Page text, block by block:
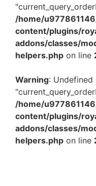
/home/
content/plugins/
addons/classes/
helpers.php on line
Warning:
/home/
content/plugins/
addons/classes/
helpers.php on line